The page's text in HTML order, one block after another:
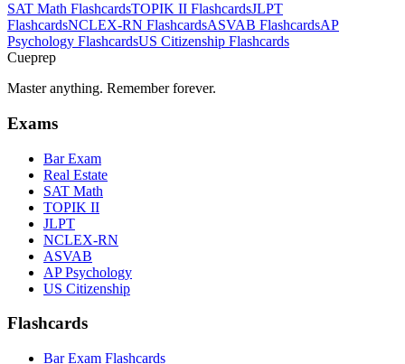
SAT Math FlashcardsTOPIK II FlashcardsJLPT
FlashcardsNCLEX-RN FlashcardsASVAB FlashcardsAP
Psychology FlashcardsUS Citizenship Flashcards
Cueprep
Master anything. Remember forever.
Exams
Bar Exam
Real Estate
SAT Math
TOPIK II
JLPT
NCLEX-RN
ASVAB
AP Psychology
US Citizenship
Flashcards
Bar Exam Flashcards